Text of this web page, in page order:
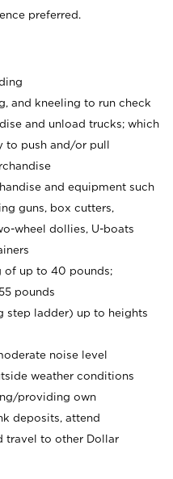
preferred.
and kneeling to run check
and unload trucks; which
to push and/or pull
and equipment such
guns, box cutters,
wheel dollies, U-boats
of up to 40 pounds;
pounds
step ladder) up to heights
noise level
weather conditions
providing own
deposits, attend
travel to other Dollar